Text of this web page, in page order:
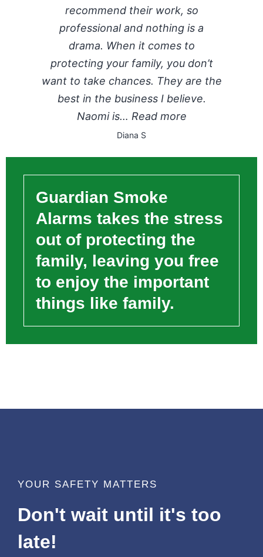
recommend their work, so
professional and nothing is a
drama. When it comes to
protecting your family, you don’t
want to take chances. They are the
best in the business I believe.
Naomi is… Read more
Diana S
Guardian Smoke
Alarms takes the stress
out of protecting the
family, leaving you free
to enjoy the important
things like family.
YOUR SAFETY MATTERS
Don't wait until it's too
late!